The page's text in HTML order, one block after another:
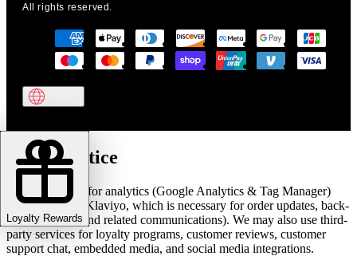
All rights reserved.
Loyalty Rewards
Cookie notice
We use cookies for analytics (Google Analytics & Tag Manager)
and marketing (Klaviyo, which is necessary for order updates, back-
in-stock alerts, and related communications). We may also use third-
party services for loyalty programs, customer reviews, customer
support chat, embedded media, and social media integrations.